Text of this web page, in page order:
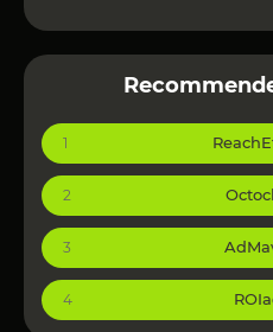
1
2
3
4